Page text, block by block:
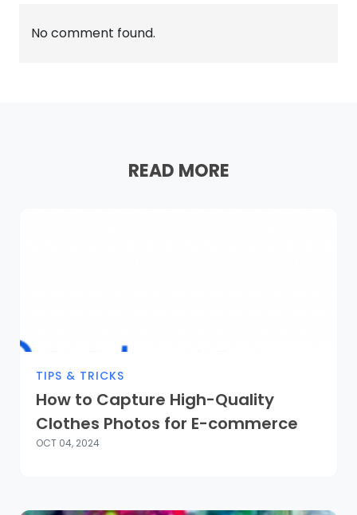
No comment found.
READ MORE
TIPS & TRICKS
How to Capture High-Quality
Clothes Photos for E-commerce
OCT 04, 2024